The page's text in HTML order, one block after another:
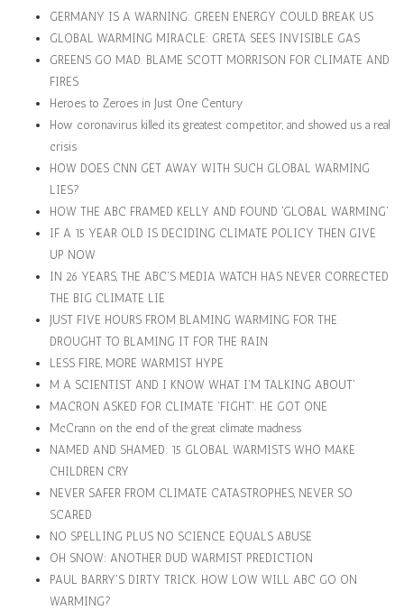
GERMANY IS A WARNING: GREEN ENERGY COULD BREAK US
GLOBAL WARMING MIRACLE: GRETA SEES INVISIBLE GAS
GREENS GO MAD. BLAME SCOTT MORRISON FOR CLIMATE AND
FIRES
Heroes to Zeroes in Just One Century
How coronavirus killed its greatest competitor, and showed us a real
crisis
HOW DOES CNN GET AWAY WITH SUCH GLOBAL WARMING
LIES?
HOW THE ABC FRAMED KELLY AND FOUND 'GLOBAL WARMING'
IF A 15 YEAR OLD IS DECIDING CLIMATE POLICY THEN GIVE
UP NOW
IN 26 YEARS, THE ABC'S MEDIA WATCH HAS NEVER CORRECTED
THE BIG CLIMATE LIE
JUST FIVE HOURS FROM BLAMING WARMING FOR THE
DROUGHT TO BLAMING IT FOR THE RAIN
LESS FIRE, MORE WARMIST HYPE
M A SCIENTIST AND I KNOW WHAT I'M TALKING ABOUT'
MACRON ASKED FOR CLIMATE 'FIGHT'. HE GOT ONE
McCrann on the end of the great climate madness
NAMED AND SHAMED: 15 GLOBAL WARMISTS WHO MAKE
CHILDREN CRY
NEVER SAFER FROM CLIMATE CATASTROPHES, NEVER SO
SCARED
NO SPELLING PLUS NO SCIENCE EQUALS ABUSE
OH SNOW: ANOTHER DUD WARMIST PREDICTION
PAUL BARRY'S DIRTY TRICK. HOW LOW WILL ABC GO ON
WARMING?